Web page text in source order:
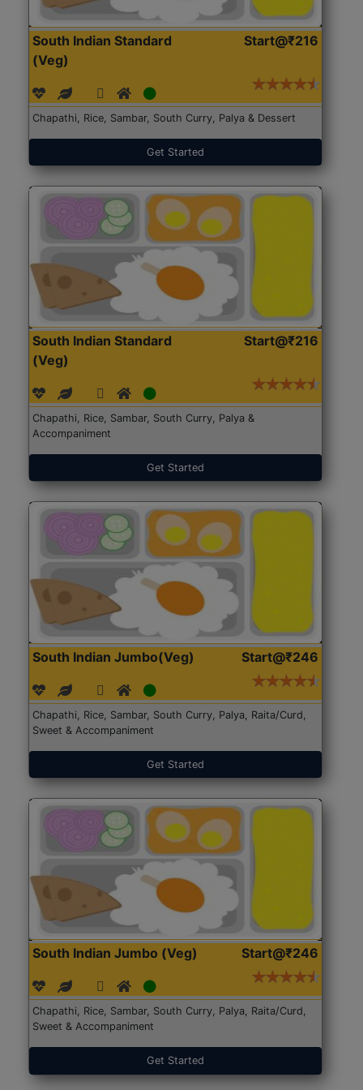
South Indian Standard
(Veg)
Start@₹216
Chapathi, Rice, Sambar, South Curry, Palya & Dessert
Get Started
South Indian Standard
(Veg)
Start@₹216
Chapathi, Rice, Sambar, South Curry, Palya &
Accompaniment
Get Started
South Indian Jumbo(Veg) Start@₹246
Chapathi, Rice, Sambar, South Curry, Palya, Raita/Curd,
Sweet & Accompaniment
Get Started
South Indian Jumbo (Veg) Start@₹246
Chapathi, Rice, Sambar, South Curry, Palya, Raita/Curd,
Sweet & Accompaniment
Get Started